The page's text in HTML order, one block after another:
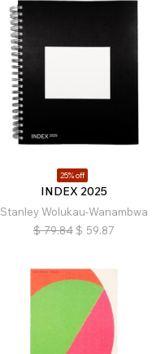
25% off
INDEX 2025
Stanley Wolukau-Wanambwa
$ 79.84 $ 59.87